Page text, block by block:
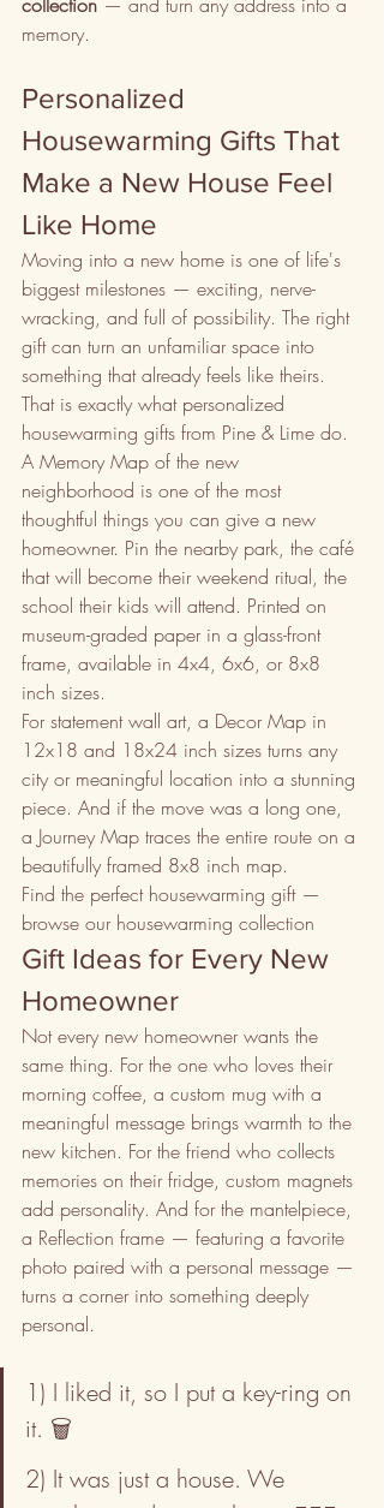
memory.
Personalized
Housewarming Gifts That
Make a New House Feel
Like Home
Moving into a new home is one of life's
biggest milestones — exciting, nerve-
wracking, and full of possibility. The right
gift can turn an unfamiliar space into
something that already feels like theirs.
That is exactly what personalized
housewarming gifts from Pine & Lime do.
A Memory Map of the new
neighborhood is one of the most
thoughtful things you can give a new
homeowner. Pin the nearby park, the café
that will become their weekend ritual, the
school their kids will attend. Printed on
museum-graded paper in a glass-front
frame, available in 4x4, 6x6, or 8x8
inch sizes.
For statement wall art, a Decor Map in
12x18 and 18x24 inch sizes turns any
city or meaningful location into a stunning
piece. And if the move was a long one,
a Journey Map traces the entire route on a
beautifully framed 8x8 inch map.
Find the perfect housewarming gift —
browse our housewarming collection
Gift Ideas for Every New
Homeowner
Not every new homeowner wants the
same thing. For the one who loves their
morning coffee, a custom mug with a
meaningful message brings warmth to the
new kitchen. For the friend who collects
memories on their fridge, custom magnets
add personality. And for the mantelpiece,
a Reflection frame — featuring a favorite
photo paired with a personal message —
turns a corner into something deeply
personal.
1) I liked it, so I put a key-ring on
it. 🗑️
2) It was just a house. We